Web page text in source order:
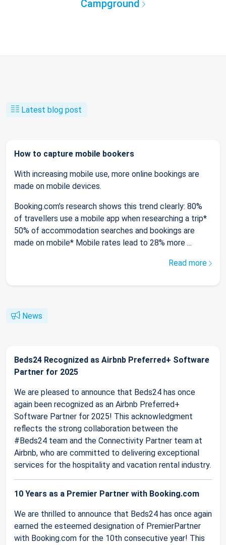
Campground
Latest blog post
How to capture mobile bookers
With increasing mobile use, more online bookings are
made on mobile devices.
Booking.com’s research shows this trend clearly: 80%
of travellers use a mobile app when researching a trip*
50% of accommodation searches and bookings are
made on mobile* Mobile rates lead to 28% more ...
Read more
News
Beds24 Recognized as Airbnb Preferred+ Software
Partner for 2025
We are pleased to announce that Beds24 has once
again been recognized as an Airbnb Preferred+
Software Partner for 2025! This acknowledgment
reflects the strong collaboration between the
#Beds24 team and the Connectivity Partner team at
Airbnb, who are committed to delivering exceptional
services for the hospitality and vacation rental industry.
10 Years as a Premier Partner with Booking.com
We are thrilled to announce that Beds24 has once again
earned the esteemed designation of PremierPartner
with Booking.com for the 10th consecutive year! This